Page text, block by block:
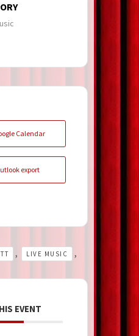
Calendar
export
, LIVE MUSIC ,
EVENT